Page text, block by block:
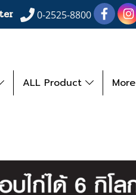
0-2525-8800
ALL Product More